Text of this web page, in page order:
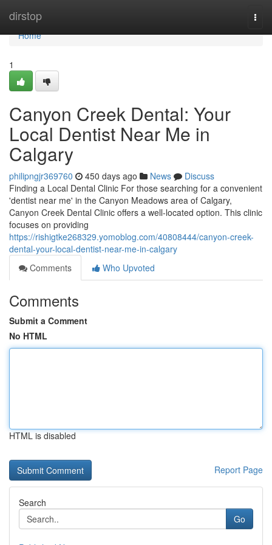
dirstop
Home
Home
1
Canyon Creek Dental: Your
Local Dentist Near Me in
Calgary
philipngjr369760 450 days ago News
Discuss
Finding a Local Dental Clinic For those searching for a convenient
'dentist near me' in the Canyon Meadows area of Calgary,
Canyon Creek Dental Clinic offers a well-located option. This clinic
focuses on providing
https://rishigtke268329.yomoblog.com/40808444/canyon-creek-
dental-your-local-dentist-near-me-in-calgary
Comments
Who Upvoted
Comments
Submit a Comment
No HTML
HTML is disabled
Report Page
Search
Go